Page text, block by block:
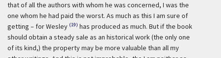
that of all the authors with whom he was concerned, I was the
one whom he had paid the worst. As much as this I am sure of
getting – for Wesley (19) has produced as much. But if the book
should obtain a steady sale as an historical work (the only one
of its kind,) the property may be more valuable than all my